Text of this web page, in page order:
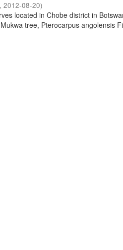
,2012-08-20)
located in Chobe district in
tree, Pterocarpus angolensis